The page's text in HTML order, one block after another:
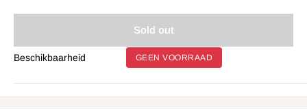
Sold out
Beschikbaarheid GEEN VOORRAAD